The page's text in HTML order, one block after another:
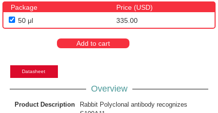
Package
Price (USD)
50 μl
335.00
Add to cart
Datasheet
Overview
Product Description
Rabbit Polyclonal antibody recognizes